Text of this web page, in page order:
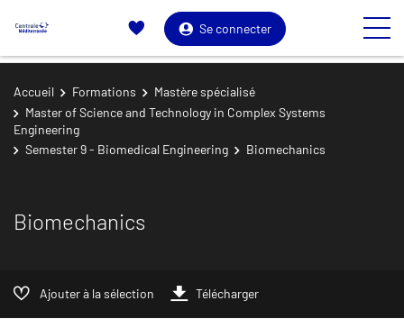
Se connecter
Accueil Formations
Mastère spécialisé
Master of Science and Technology in Complex Systems
Engineering
Semester 9 - Biomedical Engineering
Biomechanics
Biomechanics
Ajouter à la sélection Télécharger